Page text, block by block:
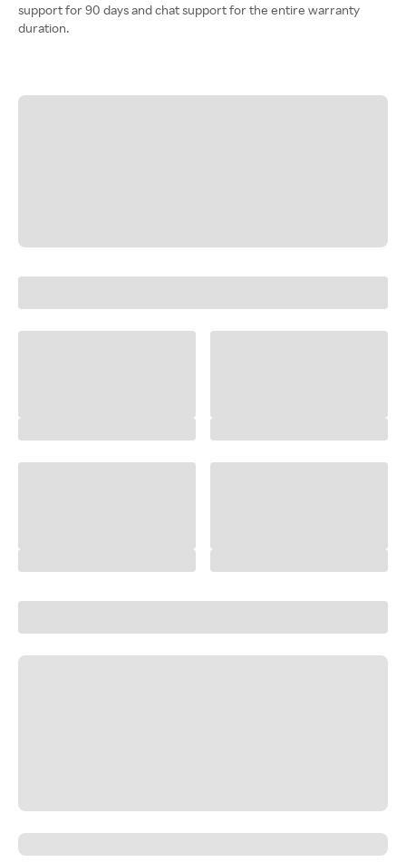
support for 90 days and chat support for the entire warranty
duration.